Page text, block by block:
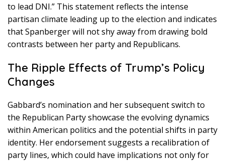
to lead DNI.” This statement reflects the intense
partisan climate leading up to the election and indicates
that Spanberger will not shy away from drawing bold
contrasts between her party and Republicans.
The Ripple Effects of Trump’s Policy
Changes
Gabbard’s nomination and her subsequent switch to
the Republican Party showcase the evolving dynamics
within American politics and the potential shifts in party
identity. Her endorsement suggests a recalibration of
party lines, which could have implications not only for